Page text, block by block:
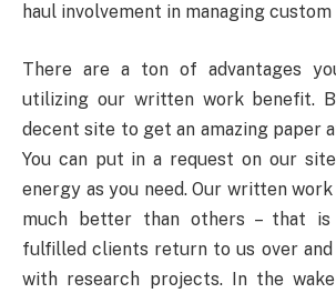
haul involvement in managing custom
There are a ton of advantages
utilizing our written work benefit.
decent site to get an amazing paper
You can put in a request on our
energy as you need. Our written
much better than others – that
fulfilled clients return to us over
with research projects. In the